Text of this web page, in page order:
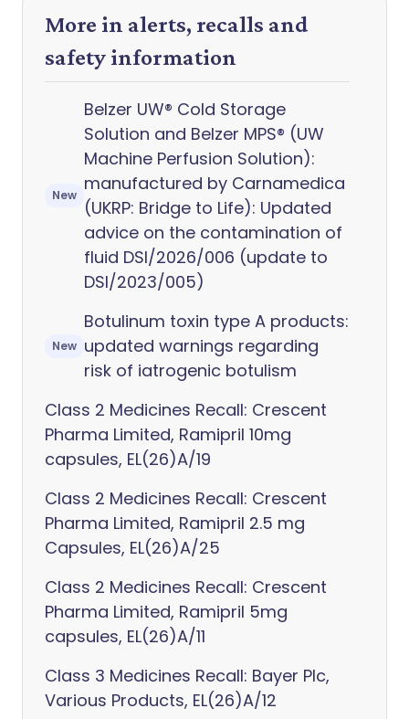
More in alerts, recalls and
safety information
New
Belzer UW® Cold Storage
Solution and Belzer MPS® (UW
Machine Perfusion Solution):
manufactured by Carnamedica
(UKRP: Bridge to Life): Updated
advice on the contamination of
fluid DSI/2026/006 (update to
DSI/2023/005)
New
Botulinum toxin type A products:
updated warnings regarding
risk of iatrogenic botulism
Class 2 Medicines Recall: Crescent
Pharma Limited, Ramipril 10mg
capsules, EL(26)A/19
Class 2 Medicines Recall: Crescent
Pharma Limited, Ramipril 2.5 mg
Capsules, EL(26)A/25
Class 2 Medicines Recall: Crescent
Pharma Limited, Ramipril 5mg
capsules, EL(26)A/11
Class 3 Medicines Recall: Bayer Plc,
Various Products, EL(26)A/12